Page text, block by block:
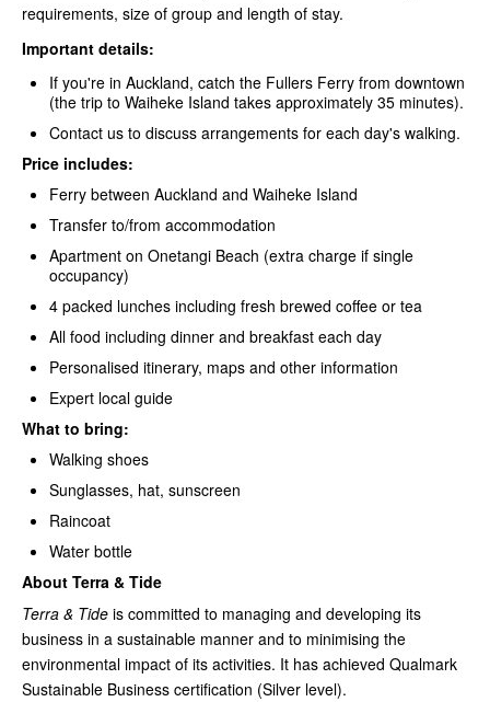
requirements, size of group and length of stay.
Important details:
If you're in Auckland, catch the Fullers Ferry from downtown
(the trip to Waiheke Island takes approximately 35 minutes).
Contact us to discuss arrangements for each day's walking.
Price includes:
Ferry between Auckland and Waiheke Island
Transfer to/from accommodation
Apartment on Onetangi Beach (extra charge if single
occupancy)
4 packed lunches including fresh brewed coffee or tea
All food including dinner and breakfast each day
Personalised itinerary, maps and other information
Expert local guide
What to bring:
Walking shoes
Sunglasses, hat, sunscreen
Raincoat
Water bottle
About Terra & Tide
Terra & Tide is committed to managing and developing its
business in a sustainable manner and to minimising the
environmental impact of its activities. It has achieved Qualmark
Sustainable Business certification (Silver level).